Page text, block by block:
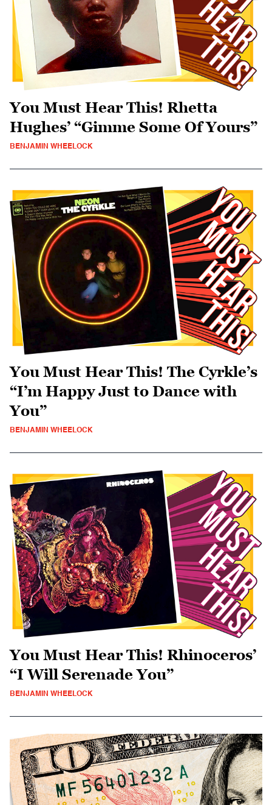
You Must Hear This! Rhetta
Hughes’ “Gimme Some Of Yours”
BENJAMIN WHEELOCK
You Must Hear This! The Cyrkle’s
“I’m Happy Just to Dance with
You”
BENJAMIN WHEELOCK
You Must Hear This! Rhinoceros’
“I Will Serenade You”
BENJAMIN WHEELOCK